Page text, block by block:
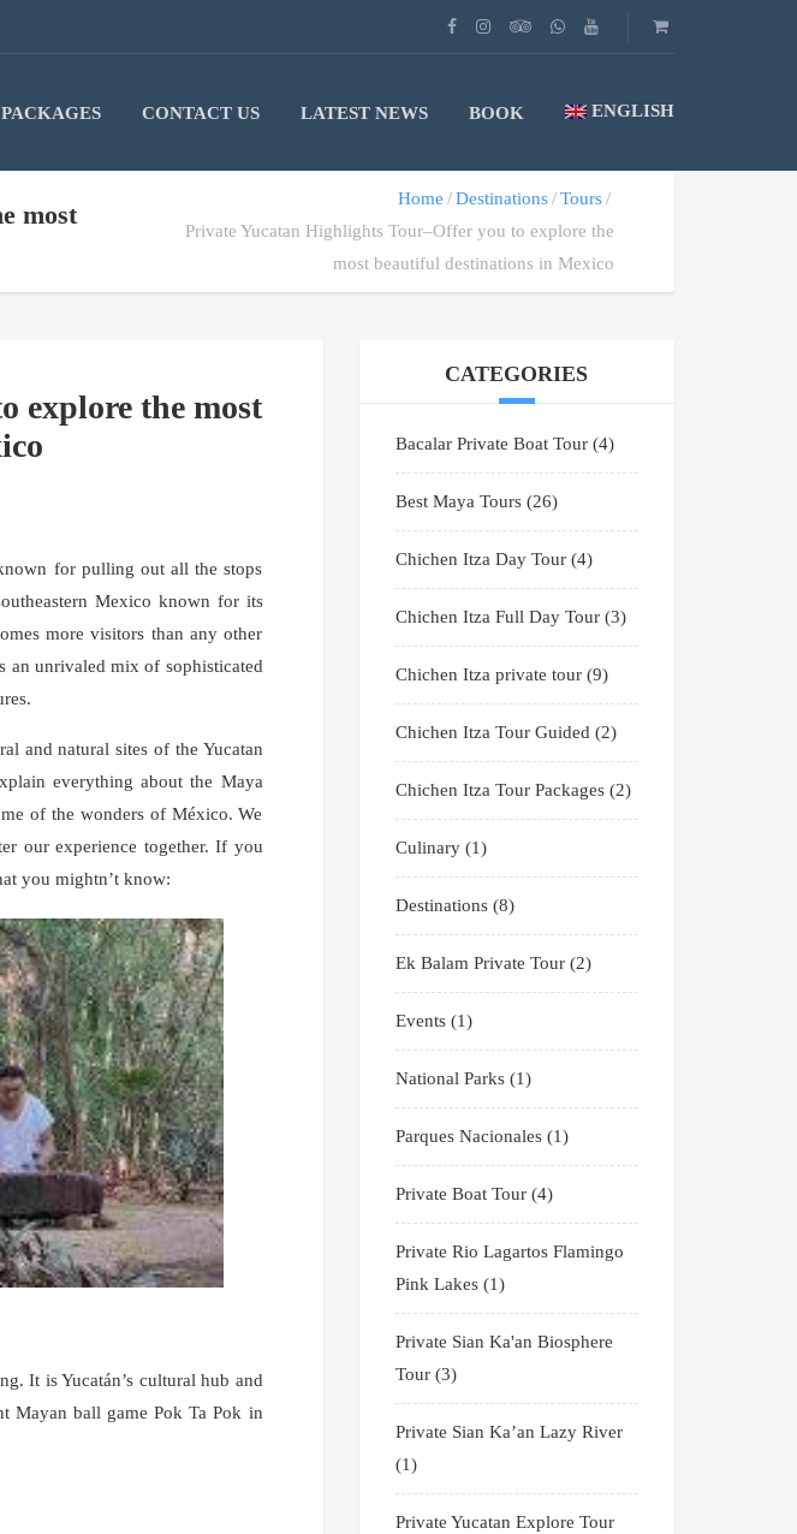
CONTACT US LATEST NEWS BOOK ENGLISH
most
Home Destinations
Tours
Private Yucatan Highlights Tour–Offer you to explore the
most beautiful destinations in Mexico
explore the most
for pulling out all the stops
Mexico known for its
more visitors than any other
an unrivaled mix of sophisticated
and natural sites of the Yucatan
everything about the Maya
of the wonders of México. We
our experience together. If you
you mightn’t know:
It is Yucatán’s cultural hub and
Mayan ball game Pok Ta Pok in
CATEGORIES
Bacalar Private Boat Tour(4)
Best Maya Tours(26)
Chichen Itza Day Tour(4)
Chichen Itza Full Day Tour(3)
Chichen Itza private tour(9)
Chichen Itza Tour Guided (2)
Chichen Itza Tour Packages(2)
Culinary(1)
Destinations(8)
Ek Balam Private Tour(2)
Events(1)
National Parks(1)
Parques Nacionales(1)
Private Boat Tour(4)
Private Rio Lagartos Flamingo
Pink Lakes(1)
Private Sian Ka'an Biosphere
Tour(3)
Private Sian Ka’an Lazy River
(1)
Private Yucatan Explore Tour